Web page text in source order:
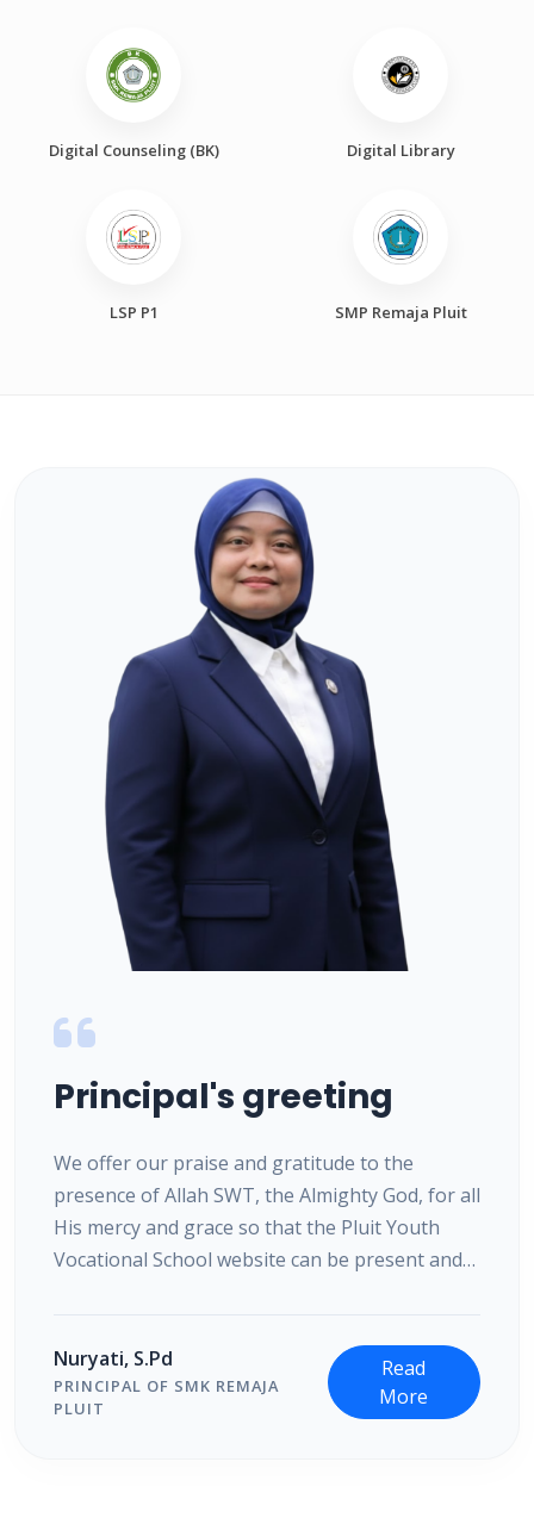
Digital Counseling (BK) Digital Library
LSP P1 SMP Remaja Pluit
Principal's greeting
We offer our praise and gratitude to the
presence of Allah SWT, the Almighty God, for all
His mercy and grace so that the Pluit Youth
Vocational School website can be present and
communication by taking advantage of the
increasingly rapid development of information
technology.
Nuryati, S.Pd
PRINCIPAL OF SMK REMAJA
PLUIT
Read
More